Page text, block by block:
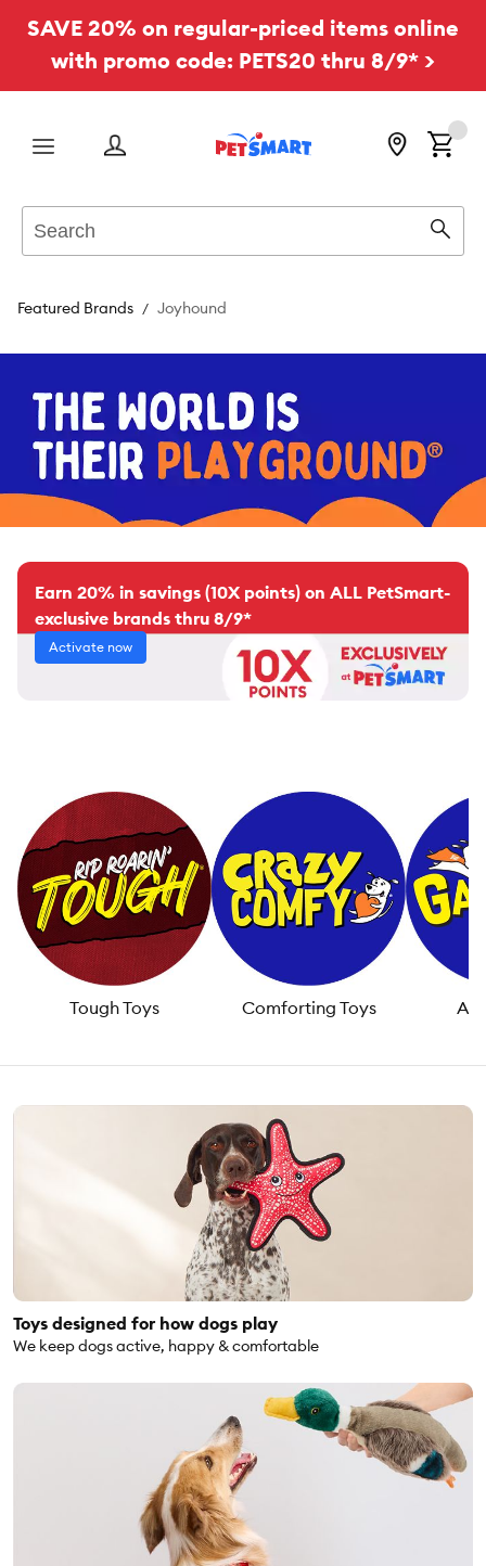
SAVE 20% on regular-priced items online
with promo code: PETS20 thru 8/9* >
Menu
Featured Brands Joyhound
Earn 20% in savings (10X points) on ALL PetSmart-
exclusive brands thru 8/9*
Activate now
Tough Toys Comforting Toys
Toys designed for how dogs play
We keep dogs active, happy & comfortable